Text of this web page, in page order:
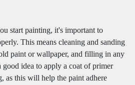
start painting, it's important to
This means cleaning and sanding
paint or wallpaper, and filling in any
good idea to apply a coat of primer
as this will help the paint adhere